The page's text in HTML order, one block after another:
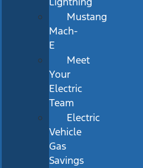
Mustang
Mach-
E
Meet
Your
Electric
Team
Electric
Vehicle
Gas
Savings